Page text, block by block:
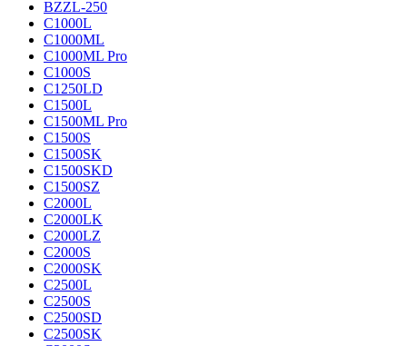
BZZL-250
C1000L
C1000ML
C1000ML Pro
C1000S
C1250LD
C1500L
C1500ML Pro
C1500S
C1500SK
C1500SKD
C1500SZ
C2000L
C2000LK
C2000LZ
C2000S
C2000SK
C2500L
C2500S
C2500SD
C2500SK